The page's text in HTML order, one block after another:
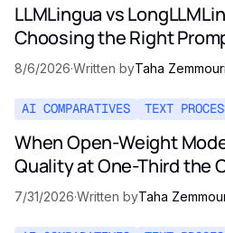
LLMLingua vs
Choosing the Right
Method in 2026
8/6/2026·Written byTaha Zemmouri
AI COMPARATIVES TEXT
When Open-Weight
Quality at One-Third the
Pricing Reality
7/31/2026·Written byTaha